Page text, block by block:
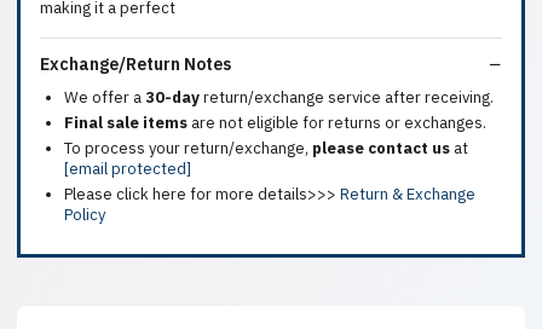
making it a perfect
Exchange/Return Notes
We offer a30-dayreturn/exchange service after receiving.
Final sale items are not eligible for returns or exchanges.
To process your return/exchange, please contact us at
[email protected]
Please click here for more details>>> Return & Exchange
Policy